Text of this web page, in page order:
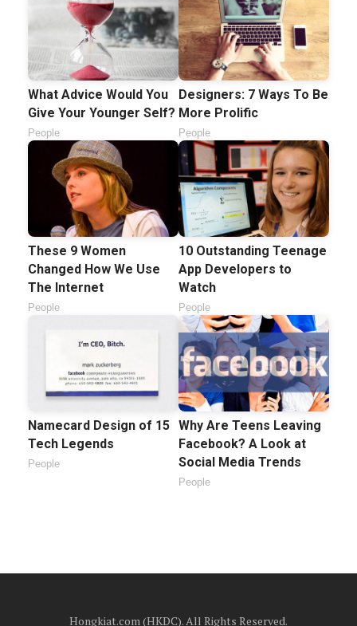
What Advice Would You
Give Your Younger Self?
People
Designers: 7 Ways To Be
More Prolific
People
These 9 Women
Changed How We Use
The Internet
People
10 Outstanding Teenage
App Developers to
Watch
People
Namecard Design of 15
Tech Legends
People
Why Are Teens Leaving
Facebook? A Look at
Social Media Trends
People
Hongkiat.com (HKDC). All Rights Reserved.